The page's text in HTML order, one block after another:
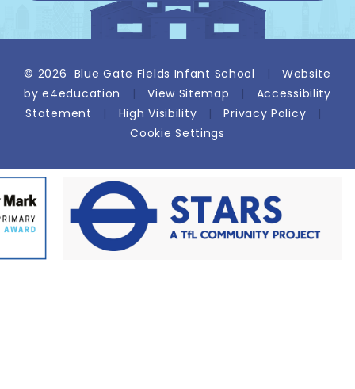
© 2026 Blue Gate Fields Infant School |
Website
bye4education | View Sitemap |
Accessibility
Statement
| High Visibility | Privacy Policy
|
Cookie Settings